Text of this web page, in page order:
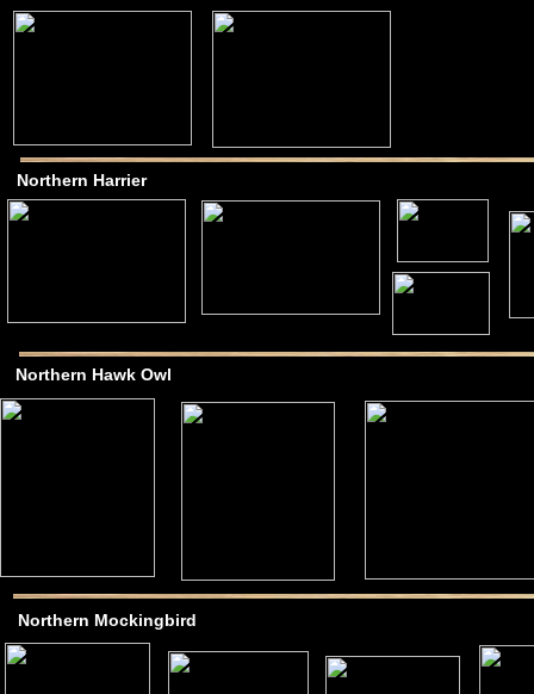
Northern Harrier
Northern Mockingbird
Northern Hawk Owl